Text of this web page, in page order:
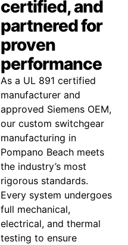
certified, and
partnered for
proven
performance
As a UL 891 certified
manufacturer and
approved Siemens OEM,
our custom switchgear
manufacturing in
Pompano Beach meets
the industry’s most
rigorous standards.
Every system undergoes
full mechanical,
electrical, and thermal
testing to ensure